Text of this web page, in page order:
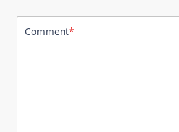
Comment*